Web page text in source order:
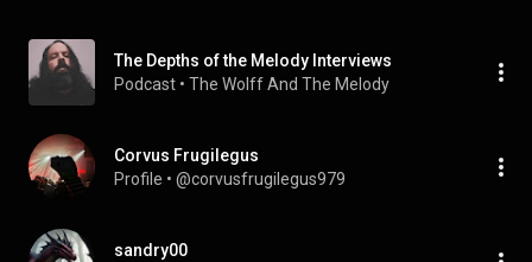
The Depths of the Melody Interviews
Podcast • The Wolff And The Melody
Corvus Frugilegus
Profile • @corvusfrugilegus979
sandry00